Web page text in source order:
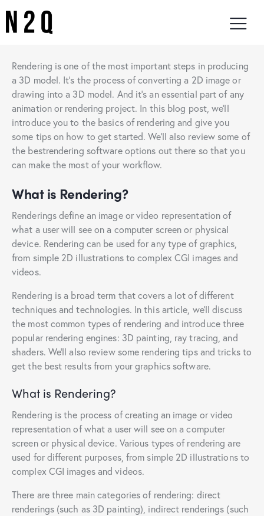
Rendering is one of the most important steps in producing
a 3D model. It’s the process of converting a 2D image or
drawing into a 3D model. And it’s an essential part of any
animation or rendering project. In this blog post, we’ll
introduce you to the basics of rendering and give you
some tips on how to get started. We’ll also review some of
the bestrendering software options out there so that you
can make the most of your workflow.
What is Rendering?
Renderings define an image or video representation of
what a user will see on a computer screen or physical
device. Rendering can be used for any type of graphics,
from simple 2D illustrations to complex CGI images and
videos.
Rendering is a broad term that covers a lot of different
techniques and technologies. In this article, we’ll discuss
the most common types of rendering and introduce three
popular rendering engines: 3D painting, ray tracing, and
shaders. We’ll also review some rendering tips and tricks to
get the best results from your graphics software.
What is Rendering?
Rendering is the process of creating an image or video
representation of what a user will see on a computer
screen or physical device. Various types of rendering are
used for different purposes, from simple 2D illustrations to
complex CGI images and videos.
There are three main categories of rendering: direct
renderings (such as 3D painting), indirect renderings (such